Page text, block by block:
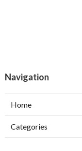
Navigation
Home
Categories